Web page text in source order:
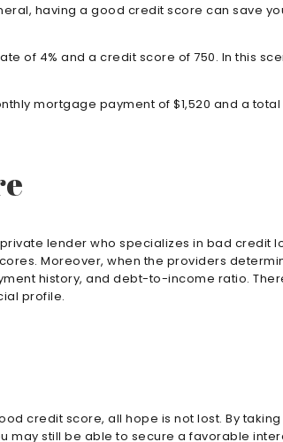
having a good credit score can save
of 4% and a credit score of 750. In this
mortgage payment of $1,520 and a
lender who specializes in bad credit
Moreover, when the providers
history, and debt-to-income ratio.
profile.
credit score, all hope is not lost. By
may still be able to secure a favorable